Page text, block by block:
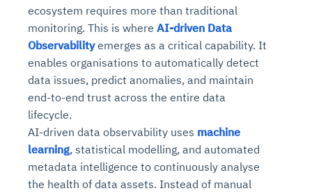
ecosystem requires more than traditional
monitoring. This is where AI-driven Data
Observabilityemerges as a critical capability. It
enables organisations to automatically detect
data issues, predict anomalies, and maintain
end-to-end trust across the entire data
lifecycle.
AI-driven data observability uses machine
learning, statistical modelling, and automated
metadata intelligence to continuously analyse
the health of data assets. Instead of manual